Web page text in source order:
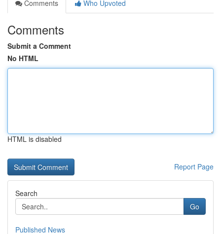
Comments
Who Upvoted
Comments
Submit a Comment
No HTML
HTML is disabled
Report Page
Search
Go
Published News